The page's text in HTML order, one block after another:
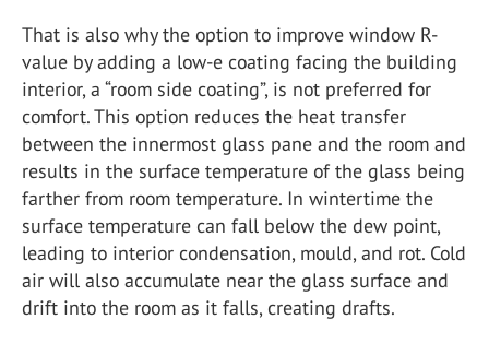
That is also why the option to improve window R-
value by adding a low-e coating facing the building
interior, a “room side coating”, is not preferred for
comfort. This option reduces the heat transfer
between the innermost glass pane and the room and
results in the surface temperature of the glass being
farther from room temperature. In wintertime the
surface temperature can fall below the dew point,
leading to interior condensation, mould, and rot. Cold
air will also accumulate near the glass surface and
drift into the room as it falls, creating drafts.